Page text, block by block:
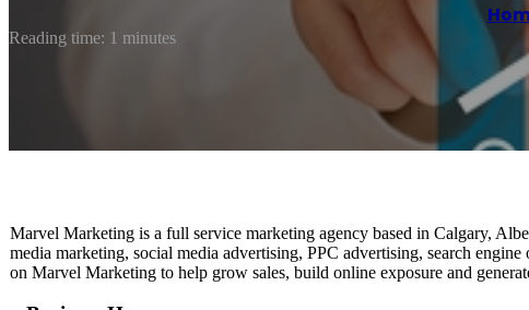
Reading time: 1 minutes
Marvel Marketing is a full service marketing agency based in Calgary,
media marketing, social media advertising, PPC advertising, search
on Marvel Marketing to help grow sales, build online exposure and